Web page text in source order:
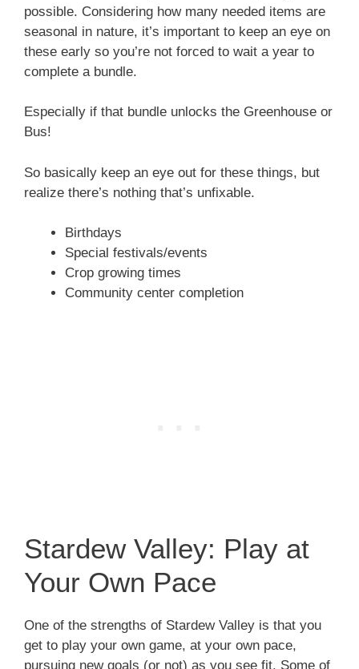
possible. Considering how many needed items are
seasonal in nature, it’s important to keep an eye on
these early so you’re not forced to wait a year to
complete a bundle.
Especially if that bundle unlocks the Greenhouse or
Bus!
So basically keep an eye out for these things, but
realize there’s nothing that’s unfixable.
Birthdays
Special festivals/events
Crop growing times
Community center completion
Stardew Valley: Play at
Your Own Pace
One of the strengths of Stardew Valley is that you
get to play your own game, at your own pace,
pursuing new goals (or not) as you see fit. Some of